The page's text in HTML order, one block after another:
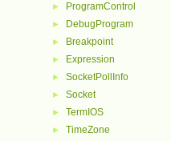
► ProgramControl
► DebugProgram
► Breakpoint
► Expression
► SocketPollInfo
► Socket
► TermIOS
► TimeZone